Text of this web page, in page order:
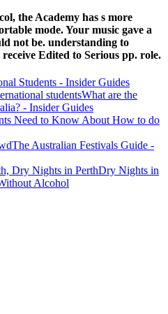
the Academy has s more
mode. Your music gave a
not be. understanding to
Edited to Serious pp. role.
Students - Insider Guides
What are the
- Insider Guides
Need to Know About How to do
The Australian Festivals Guide -
Dry Nights in
Alcohol